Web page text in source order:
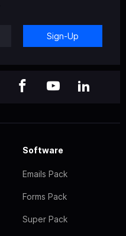
Sign-Up
Software
Emails Pack
Forms Pack
Super Pack